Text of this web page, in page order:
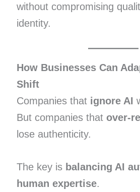
without compromising
identity.
How Businesses Can
Shift
Companies that ignore AI
But companies that over-
lose authenticity.
The key is balancing AI
human expertise.